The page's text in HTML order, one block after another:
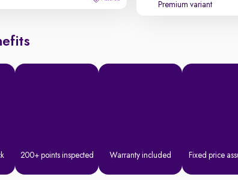
Premium variant
200+ points inspected Warranty included Fixed price